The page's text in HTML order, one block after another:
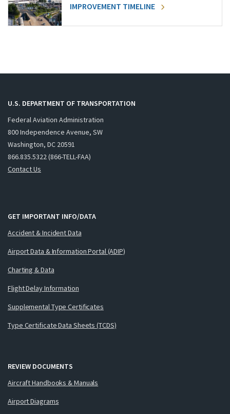
IMPROVEMENT TIMELINE
U.S. DEPARTMENT OF TRANSPORTATION
Federal Aviation Administration
800 Independence Avenue, SW
Washington, DC 20591
866.835.5322 (866-TELL-FAA)
Contact Us
GET IMPORTANT INFO/DATA
Accident & Incident Data
Airport Data & Information Portal (ADIP)
Charting & Data
Flight Delay Information
Supplemental Type Certificates
Type Certificate Data Sheets (TCDS)
REVIEW DOCUMENTS
Aircraft Handbooks & Manuals
Airport Diagrams